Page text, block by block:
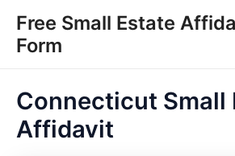
content
Free Small Estate
Form
Connecticut Small
Affidavit